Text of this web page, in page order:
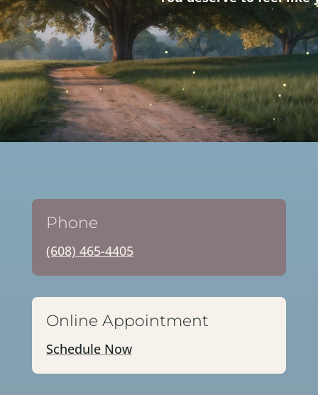
Phone
(608) 465-4405
Online Appointment
Schedule Now